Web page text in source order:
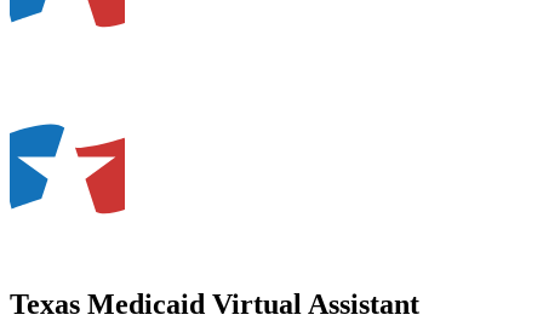
Texas Medicaid Virtual Assistant